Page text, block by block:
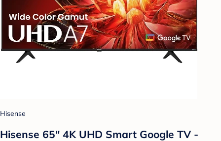
Hisense
Hisense 65" 4K UHD Smart Google TV -